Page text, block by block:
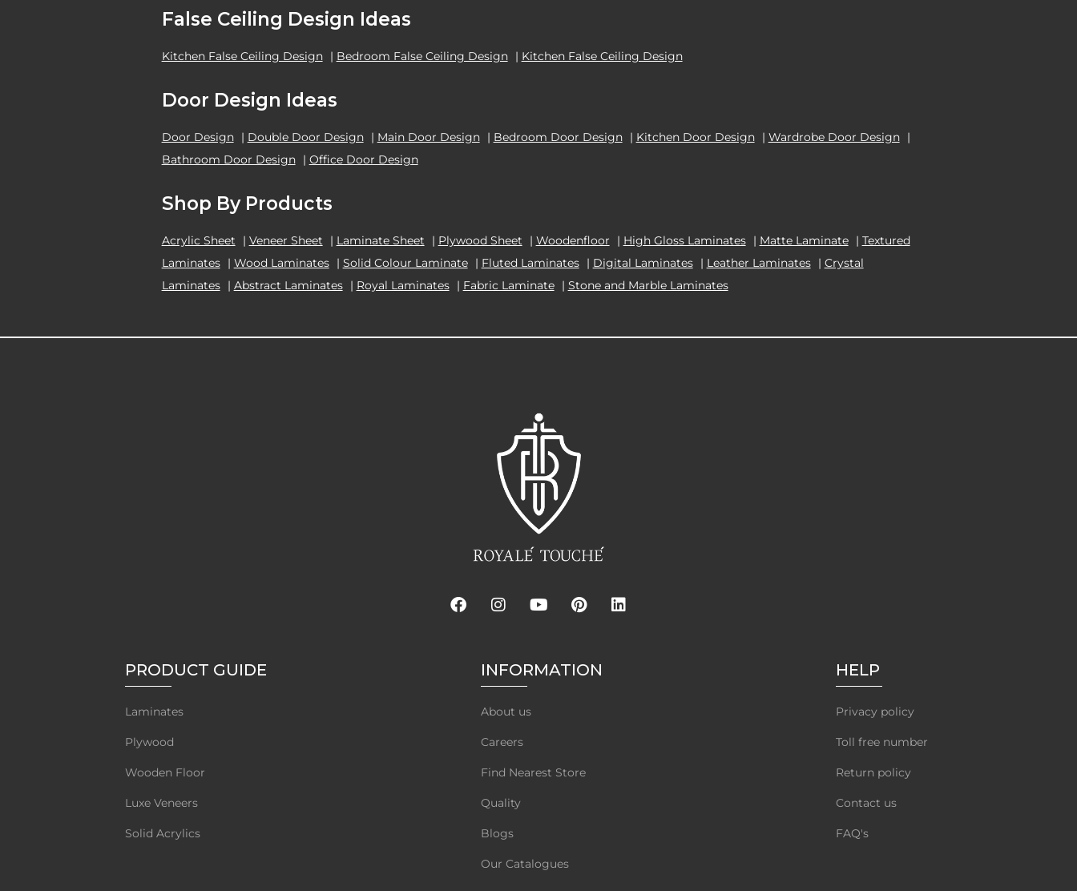
False Ceiling Design Ideas
Kitchen False Ceiling Design | Bedroom False Ceiling Design | Kitchen False Ceiling Design
Door Design Ideas
Door Design | Double Door Design | Main Door Design | Bedroom Door Design | Kitchen Door Design | Wardrobe Door Design |
Bathroom Door Design | Office Door Design
Shop By Products
Acrylic Sheet | Veneer Sheet | Laminate Sheet | Plywood Sheet | Woodenfloor | High Gloss Laminates | Matte Laminate | Textured
Laminates | Wood Laminates | Solid Colour Laminate | Fluted Laminates | Digital Laminates | Leather Laminates | Crystal
Laminates | Abstract Laminates | Royal Laminates | Fabric Laminate | Stone and Marble Laminates
PRODUCT GUIDE
Laminates
Plywood
Wooden Floor
Luxe Veneers
Solid Acrylics
INFORMATION
About us
Careers
Find Nearest Store
Quality
Blogs
Our Catalogues
HELP
Privacy policy
Toll free number
Return policy
Contact us
FAQ's